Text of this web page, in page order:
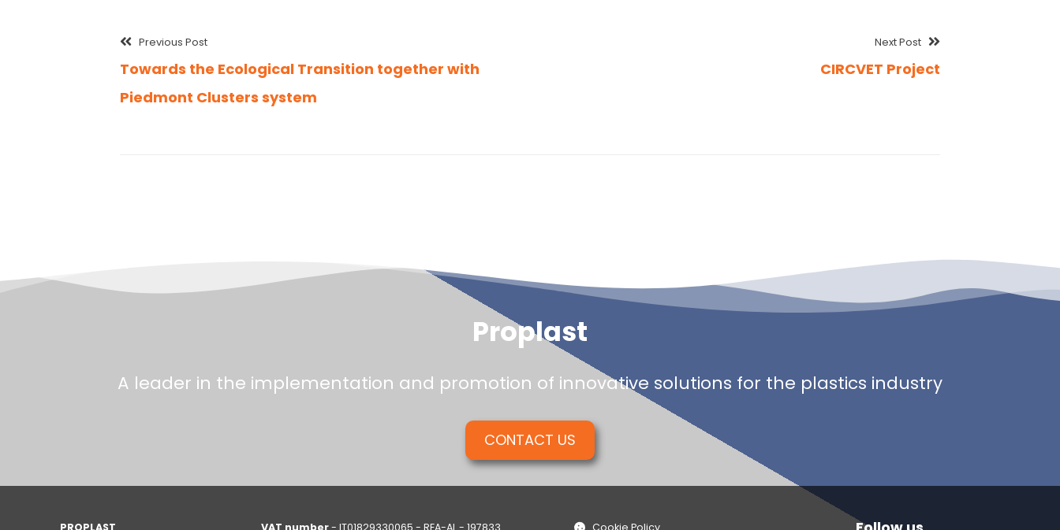
Previous Post
Towards the Ecological Transition together with
Piedmont Clusters system
Next Post
CIRCVET Project
Proplast
A leader in the implementation and promotion of innovative solutions for the plastics industry
CONTACT US